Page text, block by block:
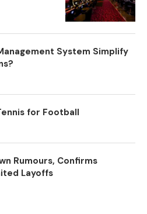
System Simplify
for Football
Rumours, Confirms
Layoffs